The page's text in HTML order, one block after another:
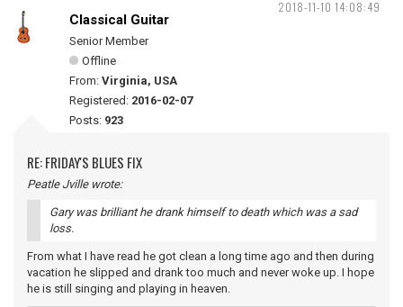
2018-11-10 14:08:49
Classical Guitar
Senior Member
Offline
From: Virginia, USA
Registered: 2016-02-07
Posts: 923
RE: FRIDAY'S BLUES FIX
Peatle Jville wrote:
Gary was brilliant he drank himself to death which was a sad
loss.
From what I have read he got clean a long time ago and then during
vacation he slipped and drank too much and never woke up. I hope
he is still singing and playing in heaven.